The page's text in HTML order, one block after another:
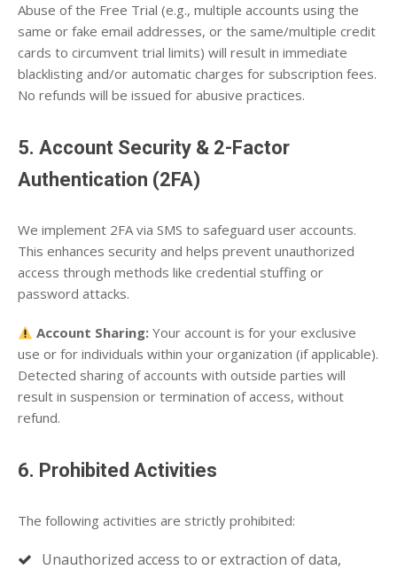
Abuse of the Free Trial (e.g., multiple accounts using the
same or fake email addresses, or the same/multiple credit
cards to circumvent trial limits) will result in immediate
blacklisting and/or automatic charges for subscription fees.
No refunds will be issued for abusive practices.
5. Account Security & 2-Factor
Authentication (2FA)
We implement 2FA via SMS to safeguard user accounts.
This enhances security and helps prevent unauthorized
access through methods like credential stuffing or
password attacks.
Account Sharing: Your account is for your exclusive
use or for individuals within your organization (if applicable).
Detected sharing of accounts with outside parties will
result in suspension or termination of access, without
refund.
6. Prohibited Activities
The following activities are strictly prohibited:
Unauthorized access to or extraction of data,